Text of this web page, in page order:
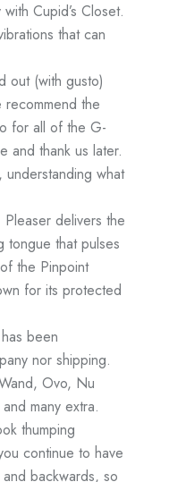
Cupid’s Closet.
that can
out (with gusto)
the
for all of the G-
and thank us later.
what
delivers the
that pulses
the Pinpoint
for its protected
been
nor shipping.
Ovo, Nu
many extra.
thumping
continue to have
backwards, so